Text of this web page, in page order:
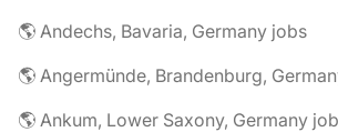
🌎 Andechs, Bavaria, Germany jobs
🌎 Angermünde, Brandenburg,
🌎 Ankum, Lower Saxony, Germany